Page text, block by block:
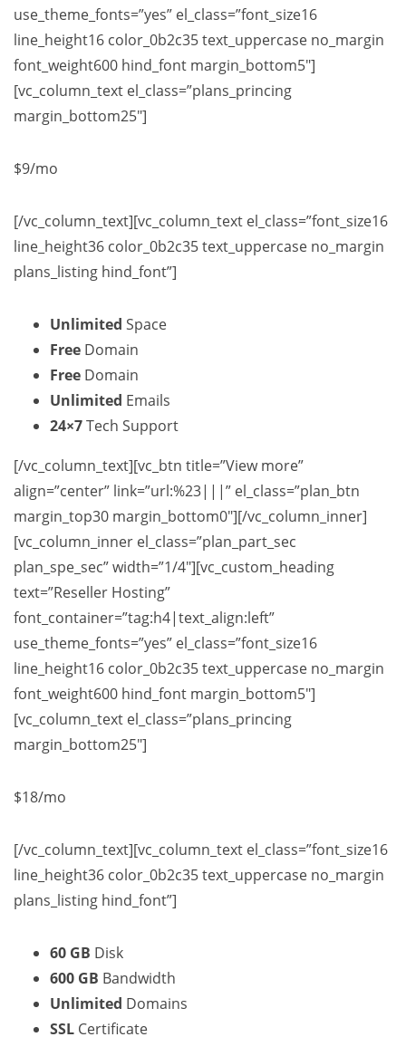
use_theme_fonts=”yes” el_class=”font_size16
line_height16 color_0b2c35 text_uppercase no_margin
font_weight600 hind_font margin_bottom5″]
[vc_column_text el_class=”plans_princing
margin_bottom25″]
$9/mo
[/vc_column_text][vc_column_text el_class=”font_size16
line_height36 color_0b2c35 text_uppercase no_margin
plans_listing hind_font”]
Unlimited Space
Free Domain
Free Domain
Unlimited Emails
24×7Tech Support
[/vc_column_text][vc_btn title=”View more”
align=”center” link=”url:%23|||” el_class=”plan_btn
margin_top30 margin_bottom0″][/vc_column_inner]
[vc_column_inner el_class=”plan_part_sec
plan_spe_sec” width=”1/4″][vc_custom_heading
text=”Reseller Hosting”
font_container=”tag:h4|text_align:left”
use_theme_fonts=”yes” el_class=”font_size16
line_height16 color_0b2c35 text_uppercase no_margin
font_weight600 hind_font margin_bottom5″]
[vc_column_text el_class=”plans_princing
margin_bottom25″]
$18/mo
[/vc_column_text][vc_column_text el_class=”font_size16
line_height36 color_0b2c35 text_uppercase no_margin
plans_listing hind_font”]
60 GB Disk
600 GB Bandwidth
Unlimited Domains
SSL Certificate